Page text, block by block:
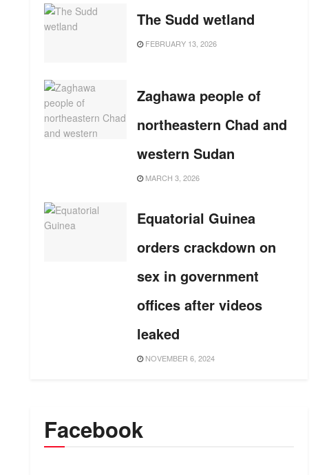
The Sudd wetland
FEBRUARY 13, 2026
Zaghawa people of
northeastern Chad and
western Sudan
MARCH 3, 2026
Equatorial Guinea
orders crackdown on
sex in government
offices after videos
leaked
NOVEMBER 6, 2024
Facebook